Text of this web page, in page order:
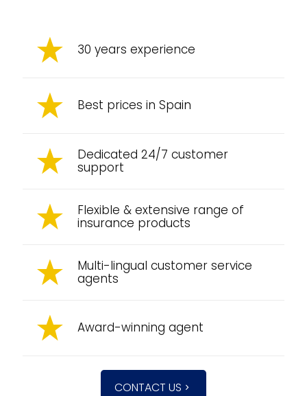
30 years experience
Best prices in Spain
Dedicated 24/7 customer
support
Flexible & extensive range of
insurance products
Multi-lingual customer service
agents
Award-winning agent
CONTACT US